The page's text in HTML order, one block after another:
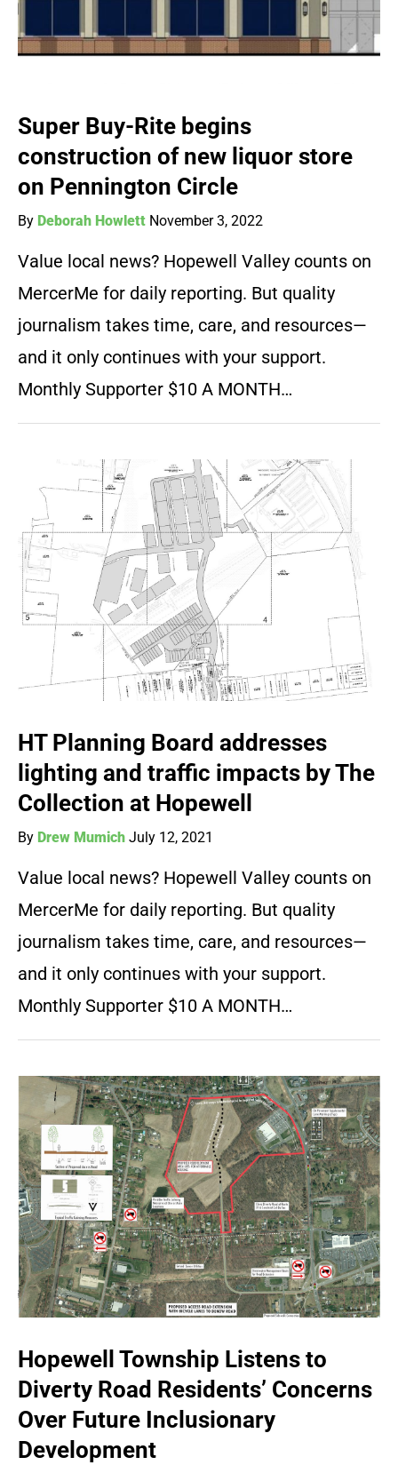
Super Buy-Rite begins
construction of new liquor store
on Pennington Circle
By Deborah Howlett November 3, 2022
Value local news? Hopewell Valley counts on
MercerMe for daily reporting. But quality
journalism takes time, care, and resources—
and it only continues with your support.
Monthly Supporter $10 A MONTH…
HT Planning Board addresses
lighting and traffic impacts by The
Collection at Hopewell
By Drew Mumich July 12, 2021
Value local news? Hopewell Valley counts on
MercerMe for daily reporting. But quality
journalism takes time, care, and resources—
and it only continues with your support.
Monthly Supporter $10 A MONTH…
Hopewell Township Listens to
Diverty Road Residents’ Concerns
Over Future Inclusionary
Development